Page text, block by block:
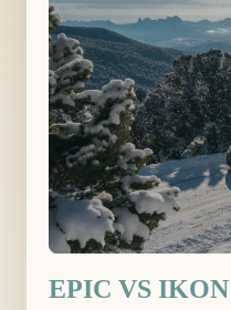
EPIC VS IKON